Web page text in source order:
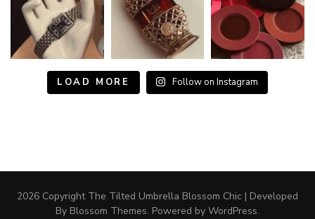
LOAD MORE Follow on Instagram
2026 Copyright The Tilted Umbrella Blossom Chic | Developed
By Blossom Themes. Powered by WordPress.